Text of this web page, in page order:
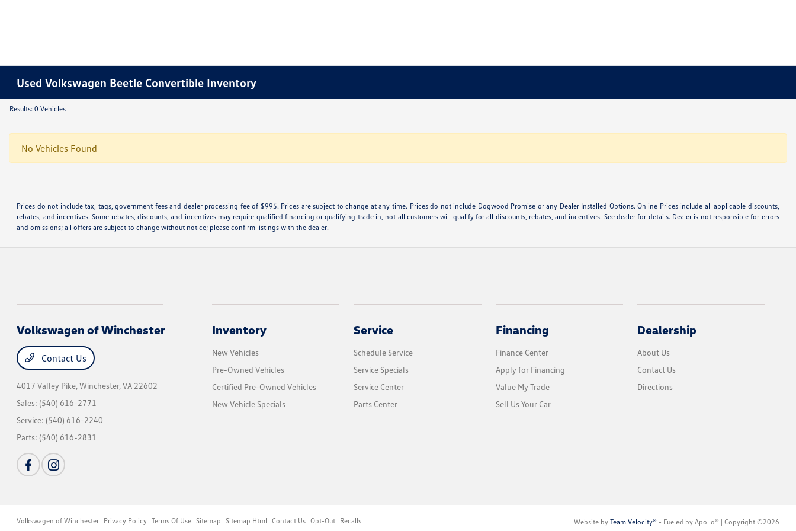
Used Volkswagen Beetle Convertible Inventory
Results: 0 Vehicles
No Vehicles Found
Prices do not include tax, tags, government fees and dealer processing fee of $995. Prices are subject to change at any time. Prices do not include Dogwood Promise or any Dealer Installed Options. Online Prices include all applicable discounts,
rebates, and incentives. Some rebates, discounts, and incentives may require qualified financing or qualifying trade in, not all customers will qualify for all discounts, rebates, and incentives. See dealer for details. Dealer is not responsible for errors
and omissions; all offers are subject to change without notice; please confirm listings with the dealer.
Volkswagen of Winchester
Contact Us
4017 Valley Pike,Winchester, VA 22602
Sales: (540) 616-2771
Service: (540) 616-2240
Parts: (540) 616-2831
Inventory
New Vehicles
Pre-Owned Vehicles
Certified Pre-Owned Vehicles
New Vehicle Specials
Service
Schedule Service
Service Specials
Service Center
Parts Center
Financing
Finance Center
Apply for Financing
Value My Trade
Sell Us Your Car
Dealership
About Us
Contact Us
Directions
Volkswagen of Winchester Privacy Policy Terms Of Use Sitemap Sitemap Html Contact Us Opt-Out Recalls Website by Team Velocity®- Fueled by Apollo® | Copyright ©2026